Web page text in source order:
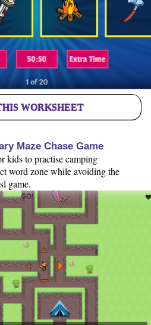
WORKSHEET
Maze Chase Game
kids to practise camping
word zone while avoiding the
game.